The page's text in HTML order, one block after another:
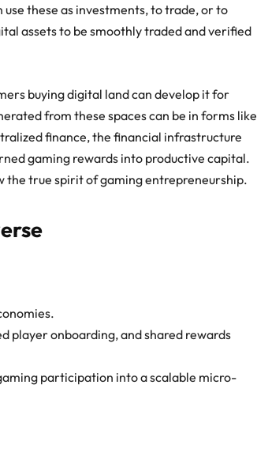
these as investments, to trade, or to
assets to be smoothly traded and verified
buying digital land can develop it for
from these spaces can be in forms like
finance, the financial infrastructure
gaming rewards into productive capital.
the true spirit ofgaming entrepreneurship.
player onboarding, and shared rewards
participation into a scalable micro-